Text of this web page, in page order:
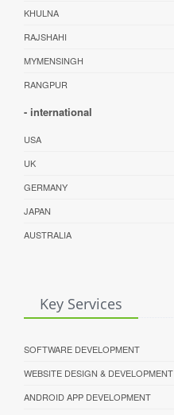
KHULNA
RAJSHAHI
MYMENSINGH
RANGPUR
- international
USA
UK
GERMANY
JAPAN
AUSTRALIA
Key Services
SOFTWARE DEVELOPMENT
WEBSITE DESIGN & DEVELOPMENT
ANDROID APP DEVELOPMENT